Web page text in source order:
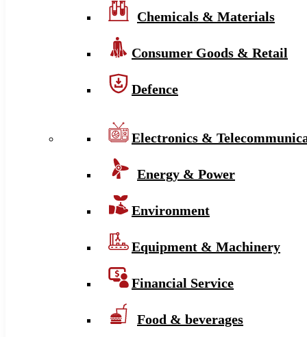
Chemicals & Materials
Consumer Goods & Retail
Defence
Electronics &
Energy & Power
Environment
Equipment & Machinery
Financial Service
Food & beverages